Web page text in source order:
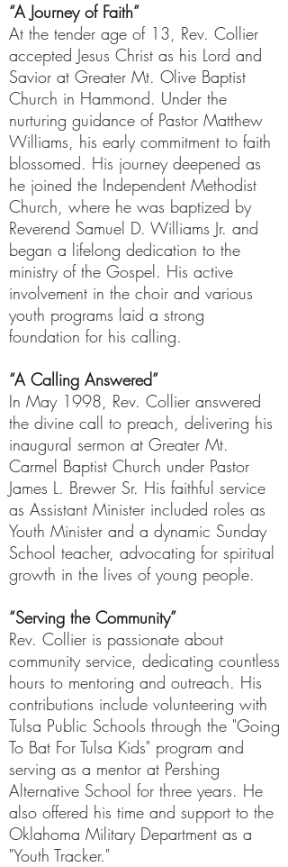
“A Journey of Faith”
At the tender age of 13, Rev. Collier
accepted Jesus Christ as his Lord and
Savior at Greater Mt. Olive Baptist
Church in Hammond. Under the
nurturing guidance of Pastor Matthew
Williams, his early commitment to faith
blossomed. His journey deepened as
he joined the Independent Methodist
Church, where he was baptized by
Reverend Samuel D. Williams Jr. and
began a lifelong dedication to the
ministry of the Gospel. His active
involvement in the choir and various
youth programs laid a strong
foundation for his calling.
“A Calling Answered”
In May 1998, Rev. Collier answered
the divine call to preach, delivering his
inaugural sermon at Greater Mt.
Carmel Baptist Church under Pastor
James L. Brewer Sr. His faithful service
as Assistant Minister included roles as
Youth Minister and a dynamic Sunday
School teacher, advocating for spiritual
growth in the lives of young people.
“Serving the Community”
Rev. Collier is passionate about
community service, dedicating countless
hours to mentoring and outreach. His
contributions include volunteering with
Tulsa Public Schools through the "Going
To Bat For Tulsa Kids" program and
serving as a mentor at Pershing
Alternative School for three years. He
also offered his time and support to the
Oklahoma Military Department as a
"Youth Tracker."